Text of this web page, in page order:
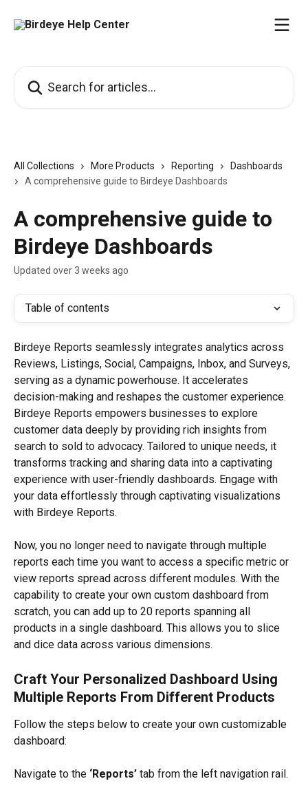
All Collections More Products Reporting
Dashboards
A comprehensive guide to Birdeye Dashboards
A comprehensive guide to
Birdeye Dashboards
Updated over 3 weeks ago
Table of contents
Birdeye Reports seamlessly integrates analytics across
Reviews, Listings, Social, Campaigns, Inbox, and Surveys,
serving as a dynamic powerhouse. It accelerates
decision-making and reshapes the customer experience.
Birdeye Reports empowers businesses to explore
customer data deeply by providing rich insights from
search to sold to advocacy. Tailored to unique needs, it
transforms tracking and sharing data into a captivating
experience with user-friendly dashboards. Engage with
your data effortlessly through captivating visualizations
with Birdeye Reports.
Now, you no longer need to navigate through multiple
reports each time you want to access a specific metric or
view reports spread across different modules. With the
capability to create your own custom dashboard from
scratch, you can add up to 20 reports spanning all
products in a single dashboard. This allows you to slice
and dice data across various dimensions.
Craft Your Personalized Dashboard Using
Multiple Reports From Different Products
Follow the steps below to create your own customizable
dashboard:
Navigate to the ‘Reports’ tab from the left navigation rail.